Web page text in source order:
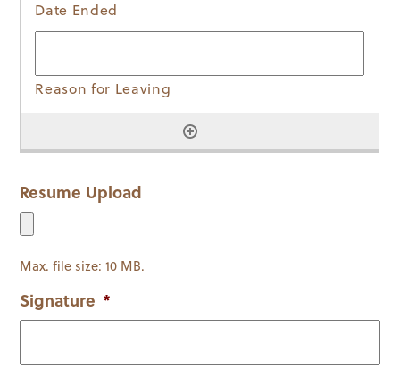
Resume Upload
Max. file size: 10 MB.
Signature *